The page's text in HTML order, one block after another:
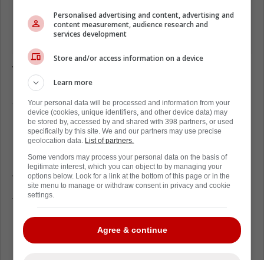
While it appears things have cooled down
between Kane and Tkachuk for Game 2, it
seems like fans are still holding onto it.
Footage has been found of a generous
Calgary Flames fan, who in all his wisdom
has donated to the Evander Kane Bankruptcy
Fund, with a little bit of help from an Oilers
fan.
The Flames gave up Game 2, 5 to 3, despite
Mike Smith's early performance they ended
up turning it around to finally defeat the
Personalised advertising and content, advertising and
content measurement, audience research and
services development
Store and/or access information on a device
Learn more
Your personal data will be processed and information from your
device (cookies, unique identifiers, and other device data) may
be stored by, accessed by and shared with 398 partners, or used
specifically by this site. We and our partners may use precise
geolocation data. List of partners.
Some vendors may process your personal data on the basis of
legitimate interest, which you can object to by managing your
options below. Look for a link at the bottom of this page or in the
site menu to manage or withdraw consent in privacy and cookie
settings.
Agree & continue